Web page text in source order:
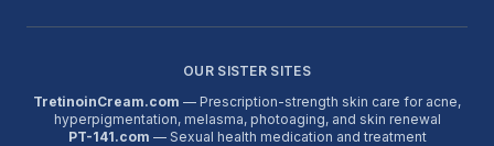
OUR SISTER SITES
TretinoinCream.com — Prescription-strength skin care for acne,
hyperpigmentation, melasma, photoaging, and skin renewal
PT-141.com — Sexual health medication and treatment